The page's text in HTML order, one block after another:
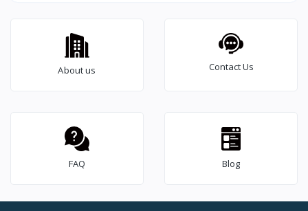
About us Contact Us
FAQ Blog